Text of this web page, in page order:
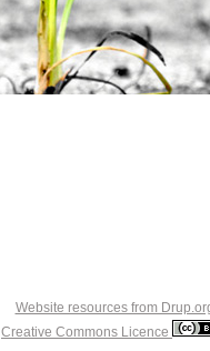
Website resources from
Creative Commons Licence